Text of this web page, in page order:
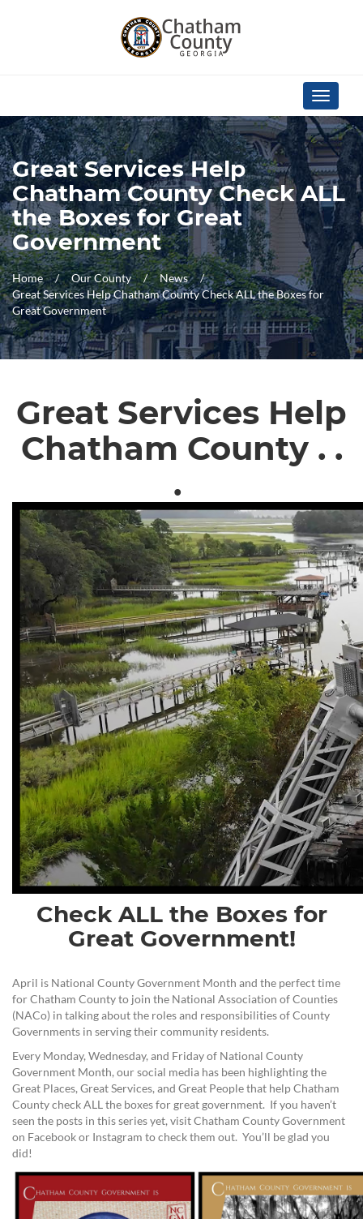
Toggle
Great Services Help
Chatham County Check ALL
the Boxes for Great
Government
Home Our County
News
Great Services Help Chatham County Check ALL the Boxes for
Great Government
Great Services Help
Chatham County . .
.
Check ALL the Boxes for
Great Government!
April is National County Government Month and the perfect time
for Chatham County to join the National Association of Counties
(NACo) in talking about the roles and responsibilities of County
Governments in serving their community residents.
Every Monday, Wednesday, and Friday of National County
Government Month, our social media has been highlighting the
Great Places, Great Services, and Great People that help Chatham
County check ALL the boxes for great government. If you haven’t
seen the posts in this series yet, visit Chatham County Government
on Facebook or Instagram to check them out. You’ll be glad you
did!